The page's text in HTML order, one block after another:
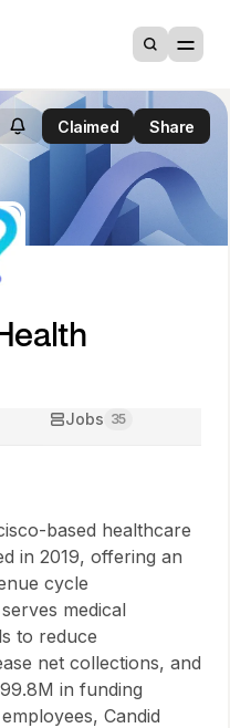
Claimed Share
Jobs 35
based healthcare
in 2019, offering an
cycle
medical
to reduce
net collections, and
in funding
Candid